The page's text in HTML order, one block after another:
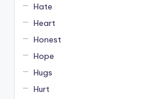
Hate
Heart
Honest
Hope
Hugs
Hurt